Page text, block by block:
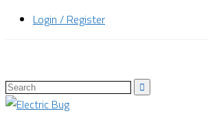
Login / Register